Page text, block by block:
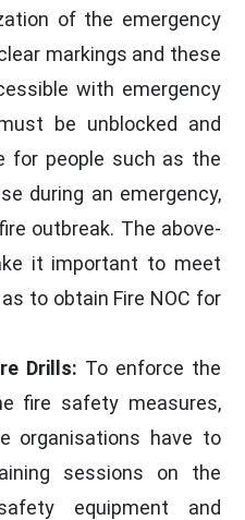
of the emergency
markings and these
with emergency
be unblocked and
for people such as the
during an emergency,
outbreak. The above-
it important to meet
to obtain Fire NOC for
Drills: To enforce the
fire safety measures,
organisations have to
sessions on the
equipment and